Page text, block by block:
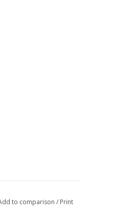
to comparison / Print